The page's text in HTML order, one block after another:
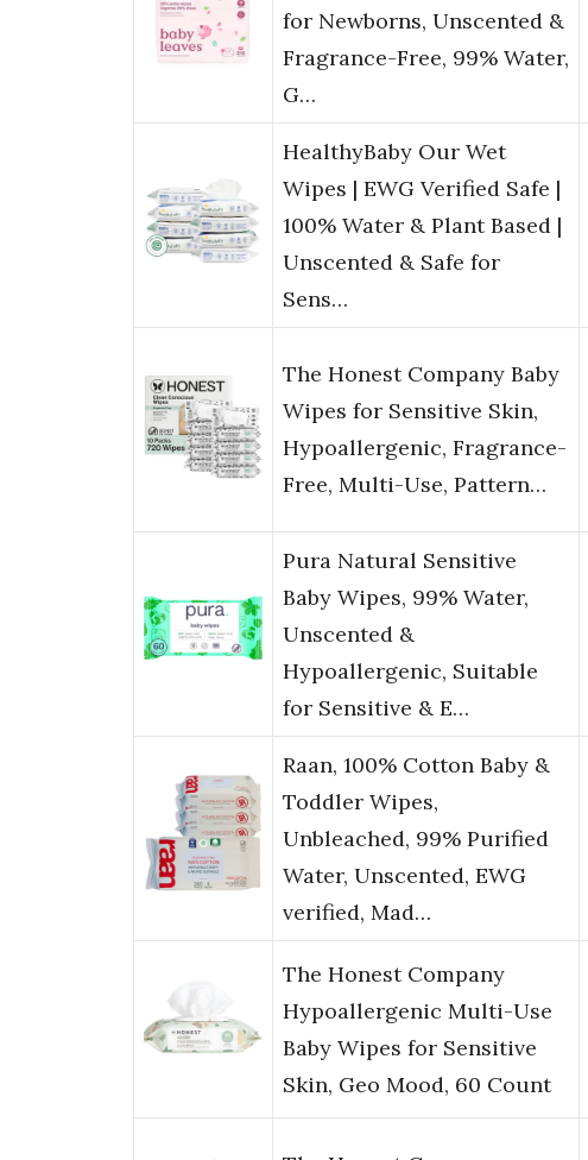
for Newborns, Unscented &
Fragrance-Free, 99% Water,
G…
HealthyBaby Our Wet
Wipes | EWG Verified Safe |
100% Water & Plant Based |
Unscented & Safe for
Sens…
The Honest Company Baby
Wipes for Sensitive Skin,
Hypoallergenic, Fragrance-
Free, Multi-Use, Pattern…
Pura Natural Sensitive
Baby Wipes, 99% Water,
Unscented &
Hypoallergenic, Suitable
for Sensitive & E…
Raan, 100% Cotton Baby &
Toddler Wipes,
Unbleached, 99% Purified
Water, Unscented, EWG
verified, Mad…
The Honest Company
Hypoallergenic Multi-Use
Baby Wipes for Sensitive
Skin, Geo Mood, 60 Count